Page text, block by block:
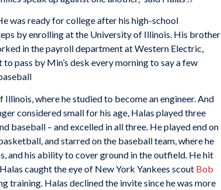
was ready for college after his high-school
by enrolling at the University of Illinois. His brother
in the payroll department at Western Electric,
pass by Min’s desk every morning to say a few
where he studied to become an engineer. And
considered small for his age, Halas played three
– and excelled in all three. He played end on
and starred on the baseball team, where he
and his ability to cover ground in the outfield. He hit
caught the eye of New York Yankees scout Bob
training. Halas declined the invite since he was more